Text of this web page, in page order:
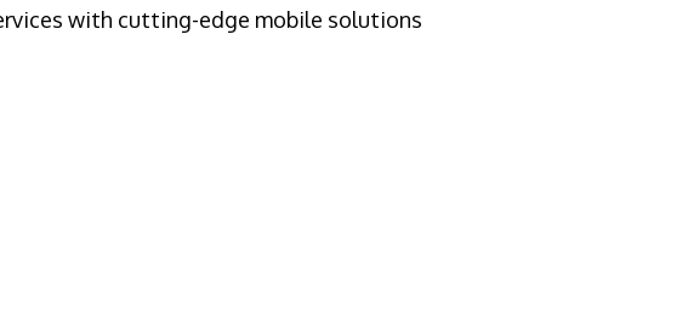
with cutting-edge mobile solutions